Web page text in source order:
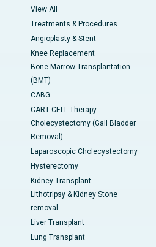
View All
Treatments & Procedures
Angioplasty & Stent
Knee Replacement
Bone Marrow Transplantation
(BMT)
CABG
CART CELL Therapy
Cholecystectomy (Gall Bladder
Removal)
Laparoscopic Cholecystectomy
Hysterectomy
Kidney Transplant
Lithotripsy & Kidney Stone
removal
Liver Transplant
Lung Transplant